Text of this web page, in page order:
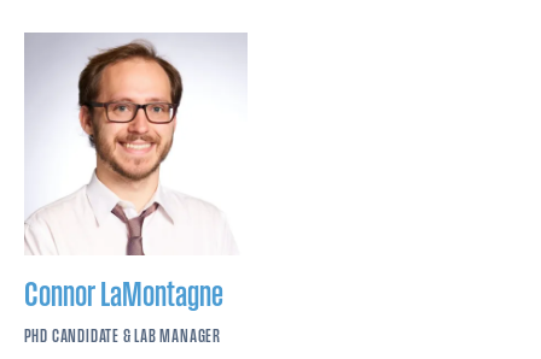
ConnorLaMontagne
PHD CANDIDATE & LAB MANAGER